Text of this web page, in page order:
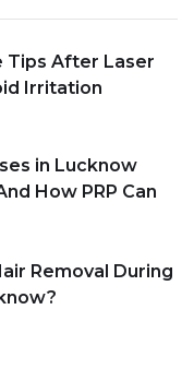
Tips After Laser
Irritation
in Lucknow
How PRP Can
Removal During